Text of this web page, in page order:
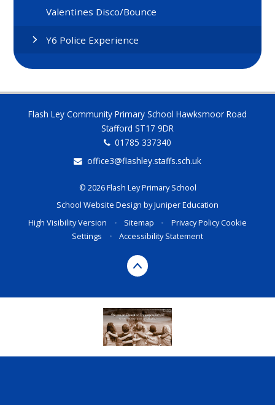
Valentines Disco/Bounce
Y6 Police Experience
Flash Ley Community Primary School Hawksmoor Road
Stafford ST17 9DR
01785 337340
office3@flashley.staffs.sch.uk
© 2026 Flash Ley Primary School
School Website Design byJuniper Education
High Visibility Version
• Sitemap • Privacy PolicyCookie
Settings
• Accessibility Statement